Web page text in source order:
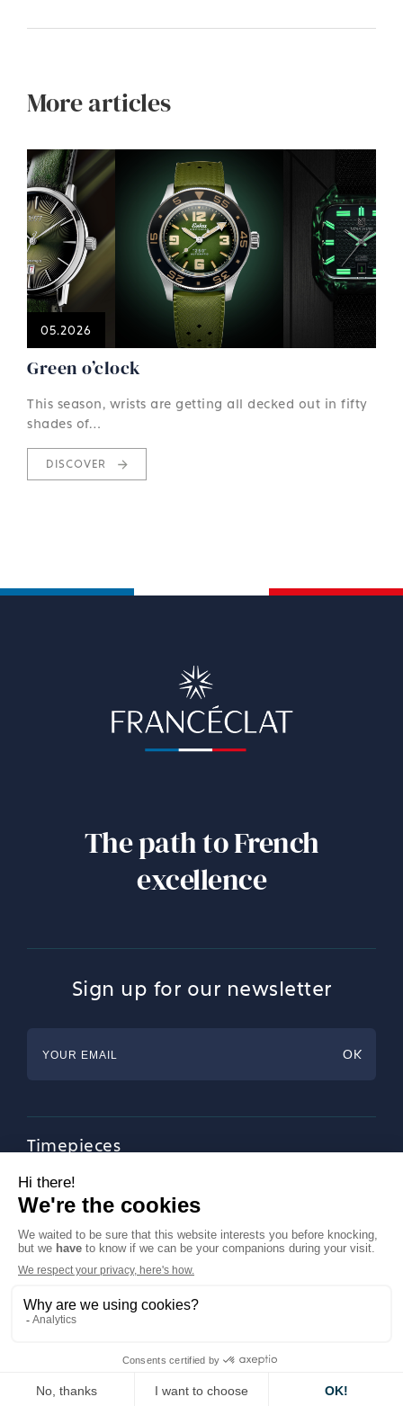
More articles
05.2026
Green o’clock
This season, wrists are getting all decked out in fifty
shades of…
DISCOVER
The path to French
excellence
Sign up for our newsletter
Timepieces
Tableware
Magazine
About Francéclat
Contact us
LinkedIn
Legal notices
© Francéclat 2023, all rights reserved